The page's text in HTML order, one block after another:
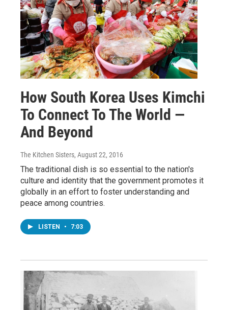
How South Korea Uses Kimchi
To Connect To The World —
And Beyond
The Kitchen Sisters, August 22, 2016
The traditional dish is so essential to the nation's
culture and identity that the government promotes it
globally in an effort to foster understanding and
peace among countries.
LISTEN • 7:03